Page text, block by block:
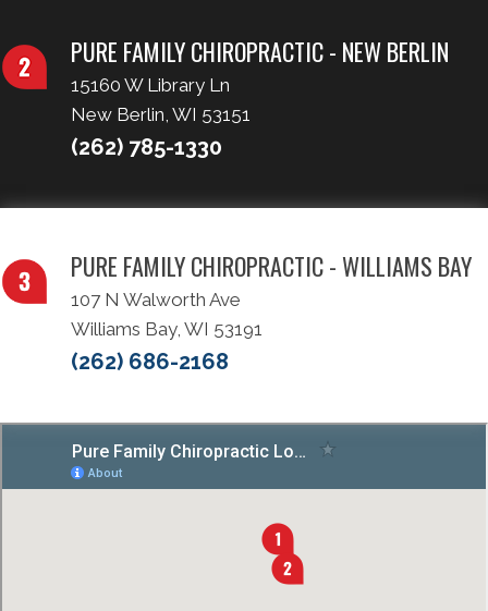
PURE FAMILY CHIROPRACTIC - NEW BERLIN
15160 W Library Ln
New Berlin, WI 53151
(262) 785-1330
PURE FAMILY CHIROPRACTIC - WILLIAMS BAY
107 N Walworth Ave
Williams Bay, WI 53191
(262) 686-2168